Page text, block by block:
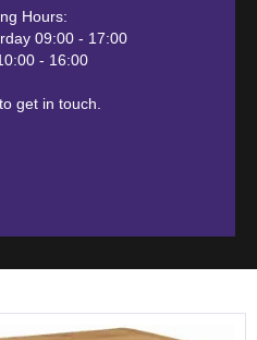
Hours:
09:00 - 17:00
- 16:00
to get in touch.